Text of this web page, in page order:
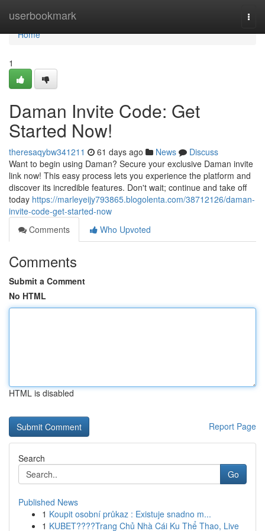
userbookmark
Home
Home
1
Daman Invite Code: Get
Started Now!
theresaqybw341211 61 days ago News
Discuss
Want to begin using Daman? Secure your exclusive Daman invite
link now! This easy process lets you experience the platform and
discover its incredible features. Don't wait; continue and take off
today https://marleyeijy793865.blogolenta.com/38712126/daman-
invite-code-get-started-now
Comments
Who Upvoted
Comments
Submit a Comment
No HTML
HTML is disabled
Report Page
Search
Go
Published News
1 Koupit osobní průkaz : Existuje snadno m...
1 KUBET????️Trang Chủ Nhà Cái Ku Thể Thao, Live